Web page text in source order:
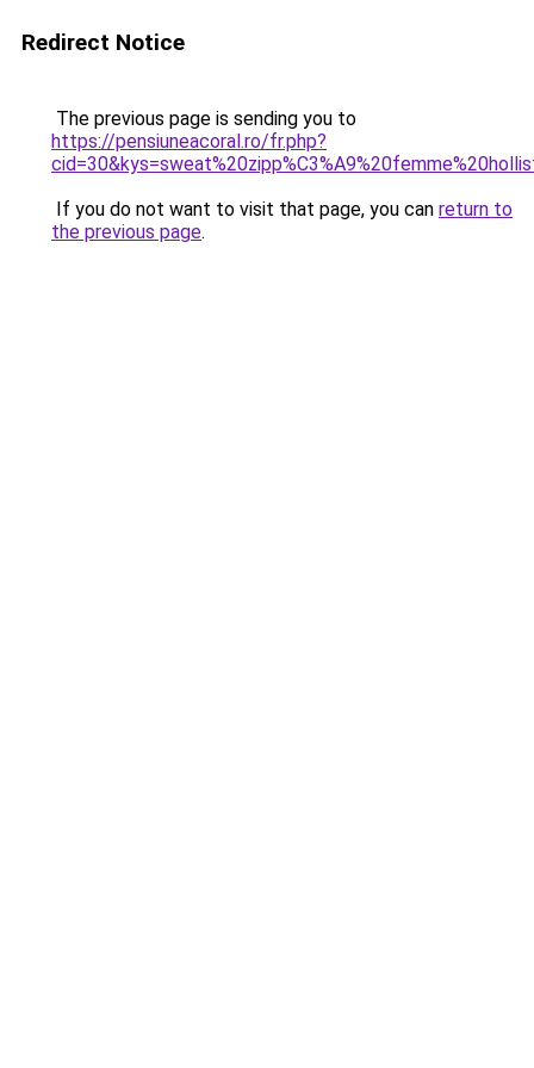
Redirect Notice
The previous page is sending you to
https://pensiuneacoral.ro/fr.php?
If you do not want to visit that page, you can return to
the previous page.